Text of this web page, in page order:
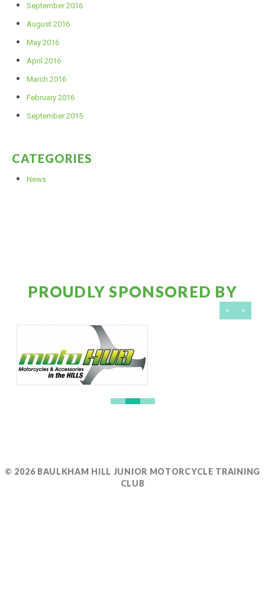
September 2016
August 2016
May 2016
April 2016
March 2016
February 2016
September 2015
CATEGORIES
News
PROUDLY SPONSORED BY
< >
© 2026 BAULKHAM HILL JUNIOR MOTORCYCLE TRAINING
CLUB